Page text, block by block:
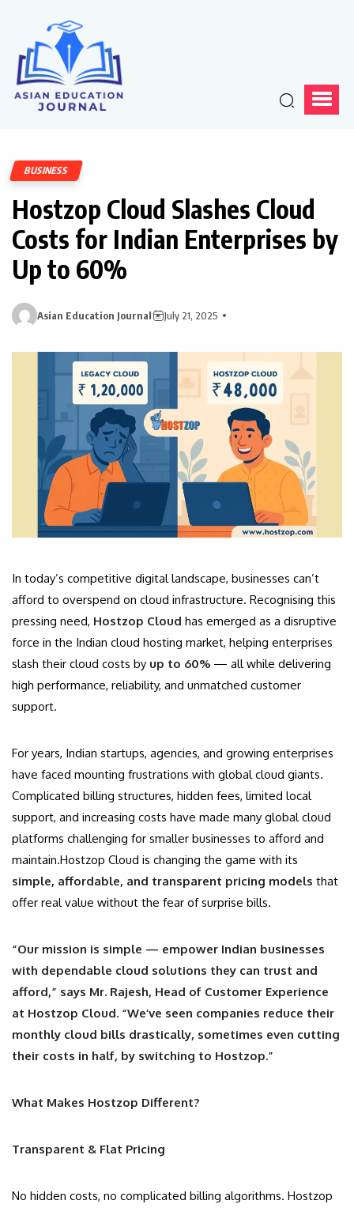
BUSINESS
Hostzop Cloud Slashes Cloud
Costs for Indian Enterprises by
Up to 60%
Asian Education Journal July 21, 2025
In today’s competitive digital landscape, businesses can’t
afford to overspend on cloud infrastructure. Recognising this
pressing need, Hostzop Cloud has emerged as a disruptive
force in the Indian cloud hosting market, helping enterprises
slash their cloud costs by up to 60% — all while delivering
high performance, reliability, and unmatched customer
support.
For years, Indian startups, agencies, and growing enterprises
have faced mounting frustrations with global cloud giants.
Complicated billing structures, hidden fees, limited local
support, and increasing costs have made many global cloud
platforms challenging for smaller businesses to afford and
maintain.Hostzop Cloud is changing the game with its
simple, affordable, and transparent pricing models that
offer real value without the fear of surprise bills.
“Our mission is simple — empower Indian businesses
with dependable cloud solutions they can trust and
afford,” says Mr. Rajesh, Head of Customer Experience
at Hostzop Cloud. “We’ve seen companies reduce their
monthly cloud bills drastically, sometimes even cutting
their costs in half, by switching to Hostzop.”
What Makes Hostzop Different?
Transparent & Flat Pricing
No hidden costs, no complicated billing algorithms. Hostzop